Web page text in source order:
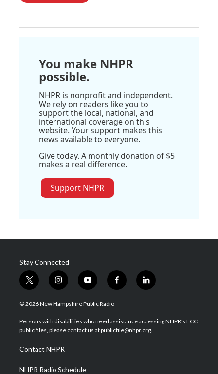
You make NHPR
possible.
NHPR is nonprofit and independent.
We rely on readers like you to
support the local, national, and
international coverage on this
website. Your support makes this
news available to everyone.
Give today. A monthly donation of $5
makes a real difference.
Support NHPR
Stay Connected
t
w
i
t
e
i
n
s
a
g
a
m
y
o
u
u
b
f
a
b
o
l
i
e
d
© 2026 New Hampshire Public Radio
Persons with disabilities who need assistance accessing NHPR's FCC
public files, please contact us at publicfile@nhpr.org.
Contact NHPR
NHPR Radio Schedule